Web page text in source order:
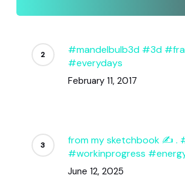
#mandelbulb3d #3d
#everydays
February 11, 2017
from my sketchbook ✍️ .
#workinprogress
June 12, 2025